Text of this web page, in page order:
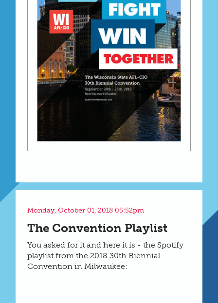
Monday, October 01, 2018 05:52pm
The Convention Playlist
You asked for it and here it is - the Spotify
playlist from the 2018 30th Biennial
Convention in Milwaukee: